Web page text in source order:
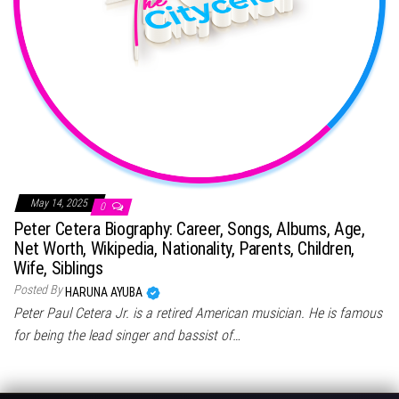
May 14, 2025 0
Peter Cetera Biography: Career, Songs, Albums, Age,
Net Worth, Wikipedia, Nationality, Parents, Children,
Wife, Siblings
Posted By HARUNA AYUBA
Peter Paul Cetera Jr. is a retired American musician. He is famous
for being the lead singer and bassist of…